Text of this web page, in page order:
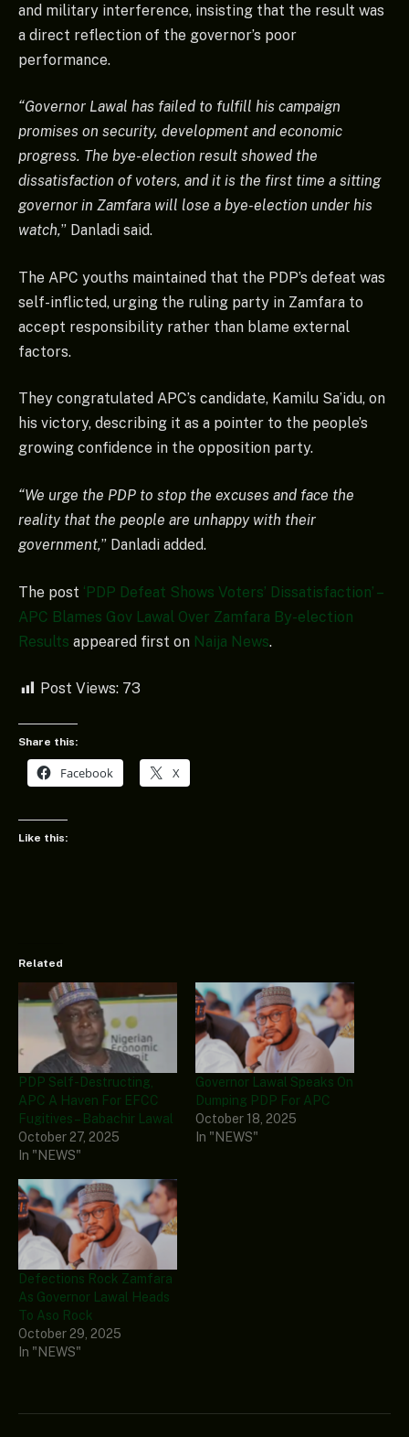
and military interference, insisting that the result was
a direct reflection of the governor’s poor
performance.
“Governor Lawal has failed to fulfill his campaign
promises on security, development and economic
progress. The bye-election result showed the
dissatisfaction of voters, and it is the first time a sitting
governor in Zamfara will lose a bye-election under his
watch,” Danladi said.
The APC youths maintained that the PDP’s defeat was
self-inflicted, urging the ruling party in Zamfara to
accept responsibility rather than blame external
factors.
They congratulated APC’s candidate, Kamilu Sa’idu, on
his victory, describing it as a pointer to the people’s
growing confidence in the opposition party.
“We urge the PDP to stop the excuses and face the
reality that the people are unhappy with their
government,” Danladi added.
The post ‘PDP Defeat Shows Voters’ Dissatisfaction’ –
APC Blames Gov Lawal Over Zamfara By-election
Results appeared first on Naija News.
Post Views: 73
Share this:
Facebook X
Like this:
Related
PDP Self-Destructing,
APC A Haven For EFCC
Fugitives – Babachir Lawal
October 27, 2025
In "NEWS"
Governor Lawal Speaks On
Dumping PDP For APC
October 18, 2025
In "NEWS"
Defections Rock Zamfara
As Governor Lawal Heads
To Aso Rock
October 29, 2025
In "NEWS"